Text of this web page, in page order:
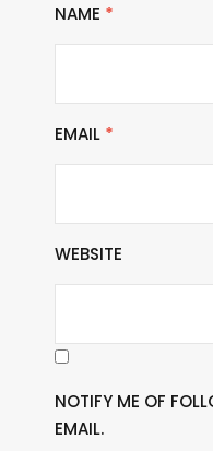
NAME *
EMAIL *
WEBSITE
NOTIFY ME OF
EMAIL.